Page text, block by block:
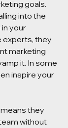
goals.
into the
your
experts, they
marketing
it. In some
inspire your
they
without